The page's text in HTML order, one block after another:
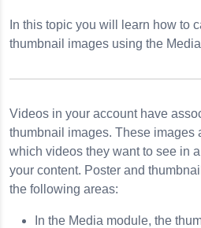
Images
In this topic you will learn how to
thumbnail images using the
Videos in your account have
thumbnail images. These images
which videos they want to see in
your content. Poster and
the following areas:
In the Media module, the